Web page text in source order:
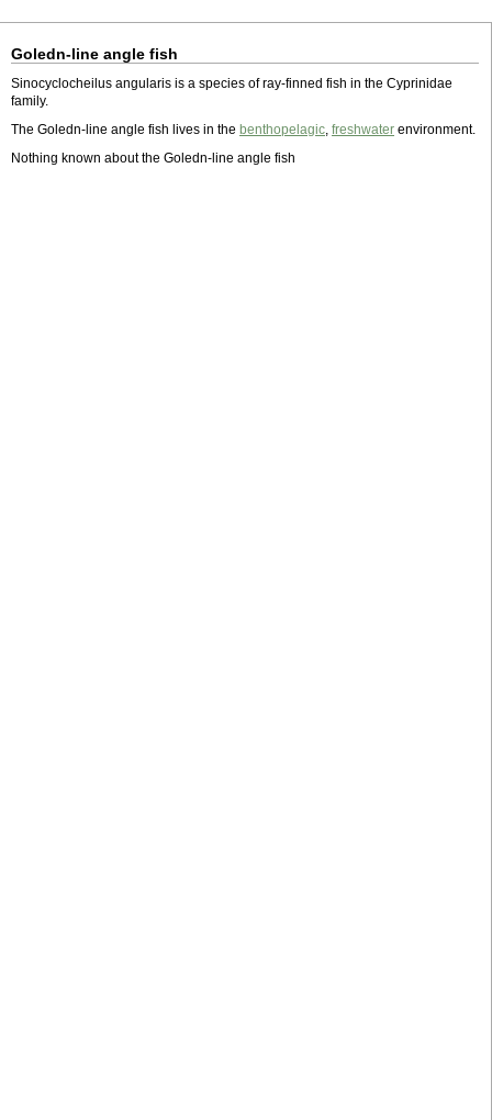
Goledn-line angle fish
Sinocyclocheilus angularis is a species of ray-finned fish in the Cyprinidae
family.
The Goledn-line angle fish lives in the benthopelagic, freshwater environment.
Nothing known about the Goledn-line angle fish